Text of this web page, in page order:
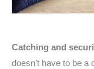
Catching and
doesn’t have to be